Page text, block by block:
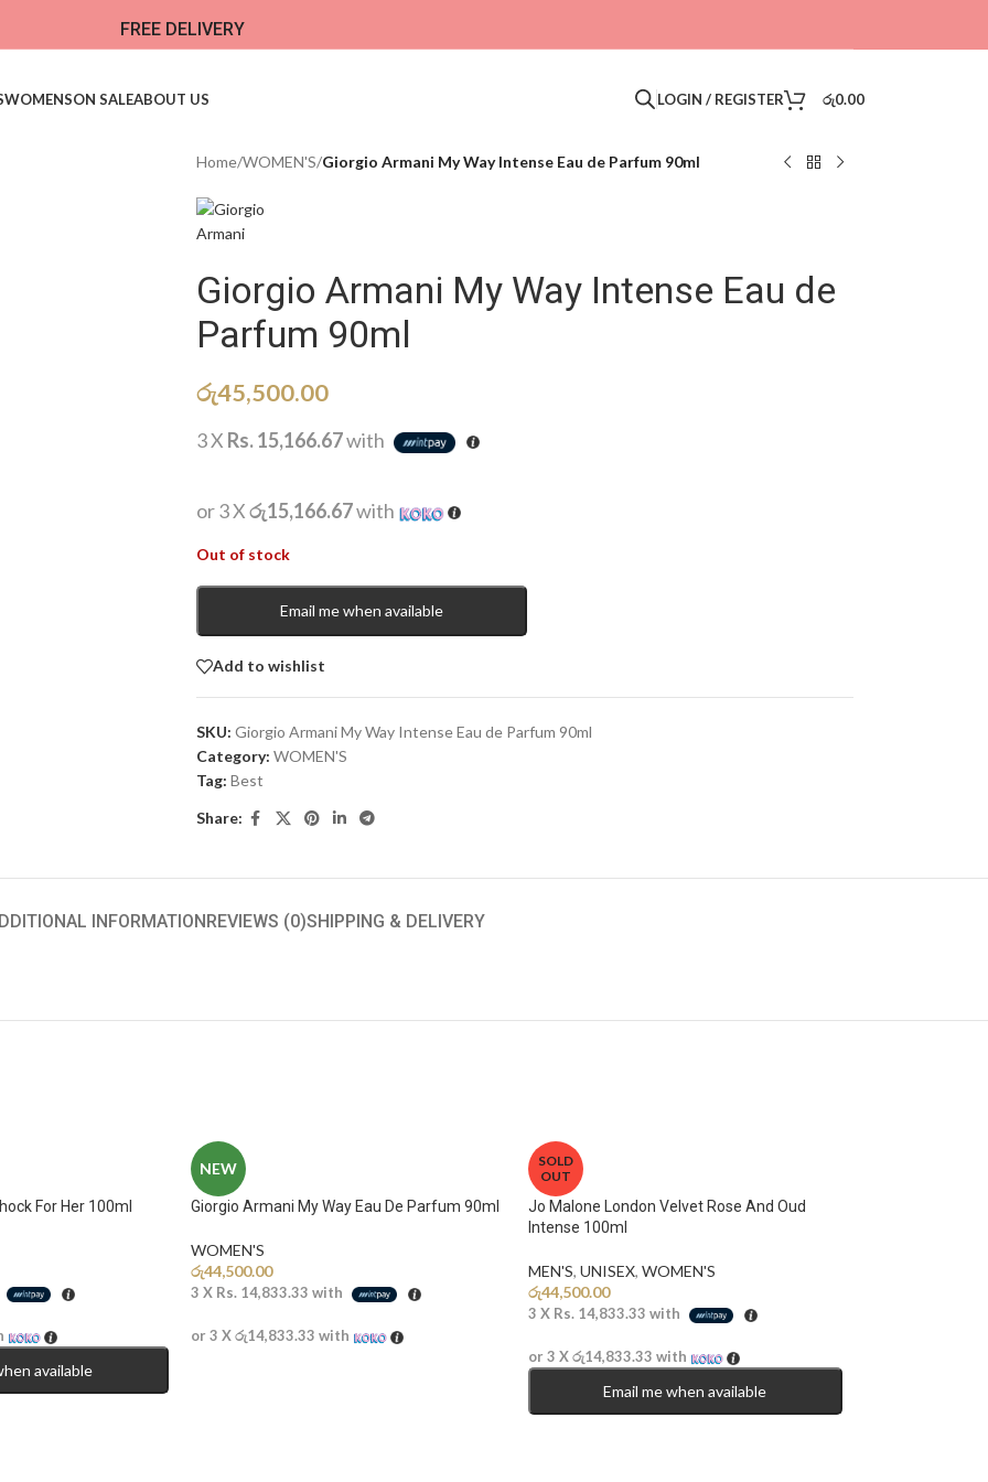
FREE DELIVERY
WOMENSON SALEABOUT US LOGIN / REGISTER රු0.00
Home/WOMEN'S/Giorgio Armani My Way Intense Eau de Parfum 90ml
Giorgio Armani My Way Intense Eau de
Parfum 90ml
රු45,500.00
3 X Rs. 15,166.67with
or 3 Xරු15,166.67with
Out of stock
Email me when available
Add to wishlist
SKU: Giorgio Armani My Way Intense Eau de Parfum 90ml
Category: WOMEN'S
Tag: Best
Share:
INFORMATIONREVIEWS (0)SHIPPING & DELIVERY
For Her 100ml
available
NEW
Giorgio Armani My Way Eau De Parfum 90ml
WOMEN'S
රු44,500.00
3 X Rs. 14,833.33 with
or 3 Xරු14,833.33 with
SOLD
OUT
Jo Malone London Velvet Rose And Oud
Intense 100ml
MEN'S, UNISEX, WOMEN'S
රු44,500.00
3 X Rs. 14,833.33 with
or 3 Xරු14,833.33 with
Email me when available